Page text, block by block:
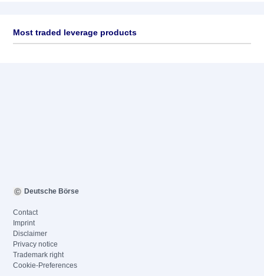
Most traded leverage products
Deutsche Börse
Contact
Imprint
Disclaimer
Privacy notice
Trademark right
Cookie-Preferences